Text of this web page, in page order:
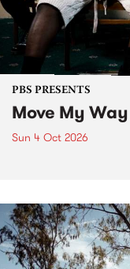
PBS PRESENTS
Move My Way
Sun 4 Oct 2026